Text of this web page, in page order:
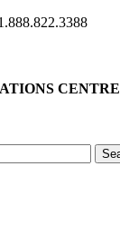
CENTRE